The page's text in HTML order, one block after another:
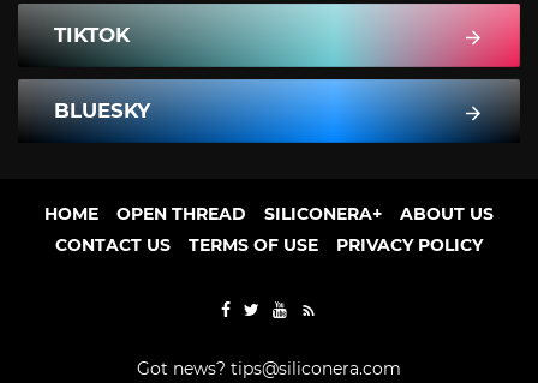
TIKTOK
BLUESKY
HOME OPEN THREAD SILICONERA+
ABOUT US
CONTACT US
TERMS OF USE PRIVACY POLICY
Got news? tips@siliconera.com